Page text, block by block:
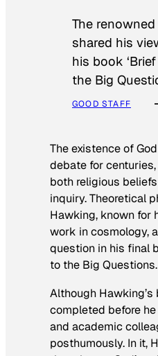
The
shared his
his book
the Big
GOOD STAFF
The existence of
debate for
both religious
inquiry. Theoretical
Hawking, known for
work in cosmology,
question in his final
to the Big Questions.
Although
completed before
and academic
posthumously. In it,